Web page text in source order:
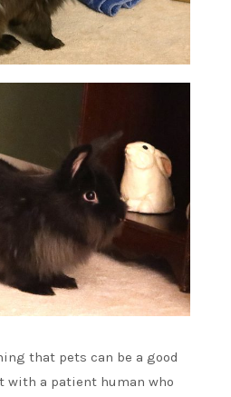
that pets can be a good
with a patient human who